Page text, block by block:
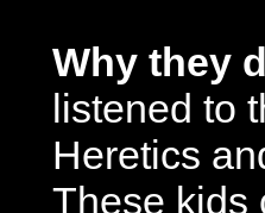
Why they
listened to
Heretics
These kids